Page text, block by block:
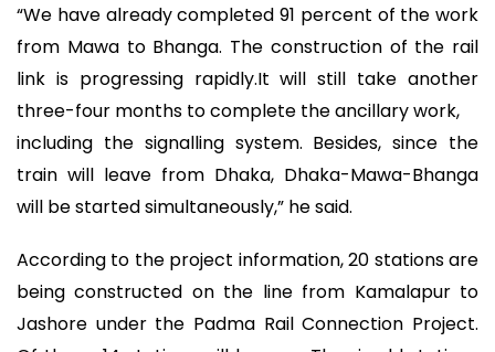
“We have already completed 91 percent of the work
from Mawa to Bhanga. The construction of the rail
link is progressing rapidly.It will still take another
three-four months to complete the ancillary work,
including the signalling system. Besides, since the
train will leave from Dhaka, Dhaka-Mawa-Bhanga
will be started simultaneously,” he said.
According to the project information, 20 stations are
being constructed on the line from Kamalapur to
Jashore under the Padma Rail Connection Project.